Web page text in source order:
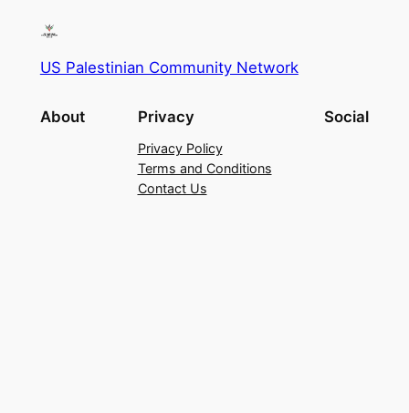
US Palestinian Community Network
About Privacy
Privacy Policy
Terms and Conditions
Contact Us
Social